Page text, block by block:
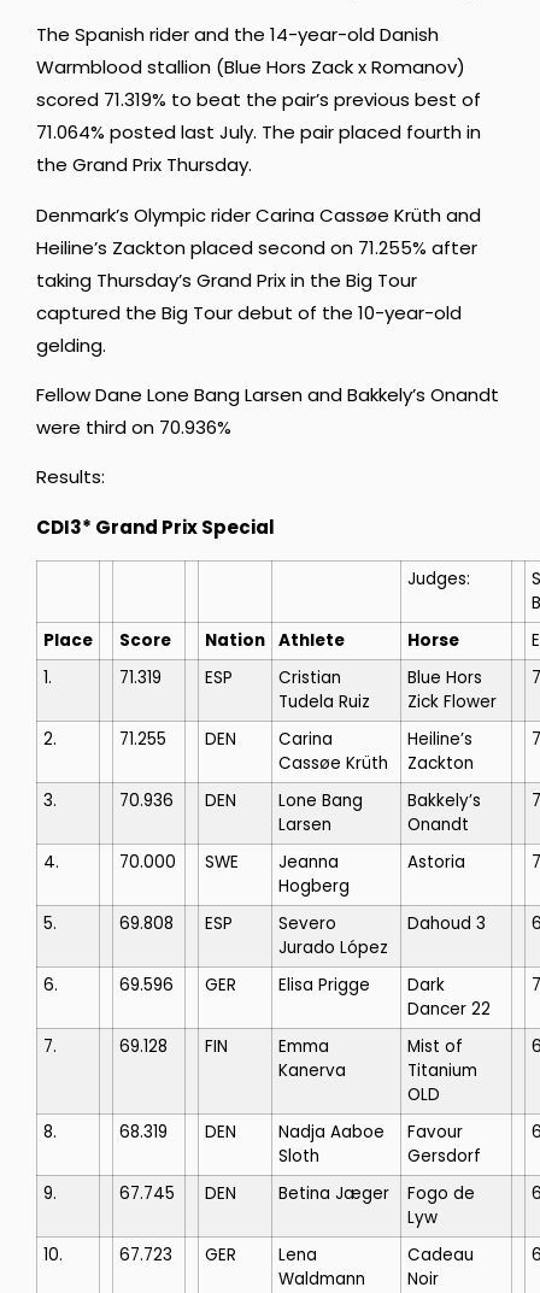
The Spanish rider and the 14-year-old Danish
Warmblood stallion (Blue Hors Zack x Romanov)
scored 71.319% to beat the pair’s previous best of
71.064% posted last July. The pair placed fourth in
the Grand Prix Thursday.
Denmark’s Olympic rider Carina Cassøe Krüth and
Heiline’s Zackton placed second on 71.255% after
taking Thursday’s Grand Prix in the Big Tour
captured the Big Tour debut of the 10-year-old
gelding.
Fellow Dane Lone Bang Larsen and Bakkely’s Onandt
were third on 70.936%
Results:
CDI3* Grand Prix Special
Judges:
Place
Score Nation Athlete Horse
E
1.
71.319 ESP
Cristian
Tudela Ruiz
Blue Hors
Zick Flower
2. 71.255 DEN
Carina
Cassøe Krüth
Heiline’s
Zackton
3. 70.936 DEN
Lone Bang
Larsen
Bakkely’s
Onandt
4. 70.000 SWE
Jeanna
Hogberg
Astoria
5. 69.808 ESP
Severo
Jurado López
Dahoud 3
6. 69.596 GER Elisa Prigge
Dark
Dancer 22
7. 69.128 FIN
Emma
Kanerva
Mist of
Titanium
OLD
8. 68.319 DEN
Nadja Aaboe
Sloth
Favour
Gersdorf
9. 67.745 DEN Betina Jæger
Fogo de
Lyw
10. 67.723 GER
Lena
Waldmann
Cadeau
Noir